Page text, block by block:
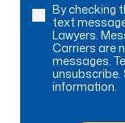
Consent
By checking
text
Lawyers.
Carriers are
messages.
unsubscribe.
information.